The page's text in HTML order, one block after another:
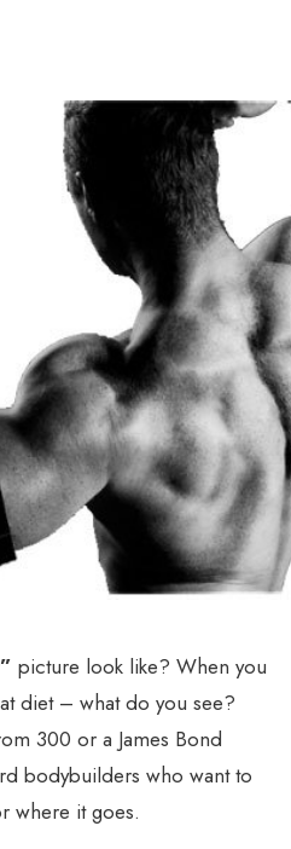
picture look like? When you
diet – what do you see?
300 or a James Bond
bodybuilders who want to
where it goes.